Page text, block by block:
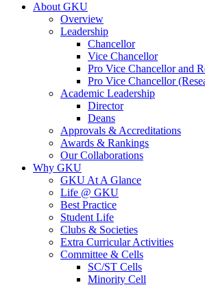
About GKU
Overview
Leadership
Chancellor
Vice Chancellor
Pro Vice Chancellor and
Pro Vice Chancellor
Academic Leadership
Director
Deans
Approvals & Accreditations
Awards & Rankings
Our Collaborations
Why GKU
GKU At A Glance
Life @ GKU
Best Practice
Student Life
Clubs & Societies
Extra Curricular Activities
Committee & Cells
SC/ST Cells
Minority Cell